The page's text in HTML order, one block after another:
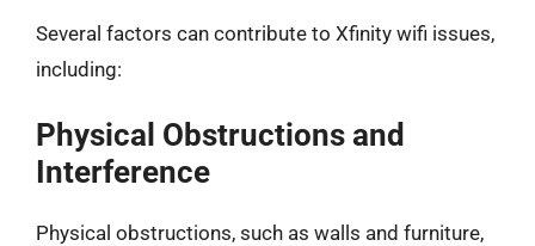
Several factors can contribute to Xfinity wifi issues,
including:
Physical Obstructions and
Interference
Physical obstructions, such as walls and furniture,